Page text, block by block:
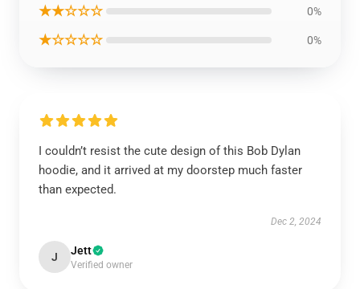
★★☆☆☆ 0%
★☆☆☆☆ 0%
I couldn’t resist the cute design of this Bob Dylan
hoodie, and it arrived at my doorstep much faster
than expected.
Dec 2, 2024
J Jett
Verified owner